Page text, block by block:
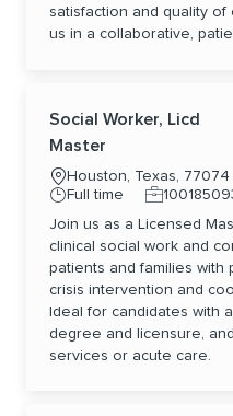
satisfaction and quality
us in a collaborative,
Social Worker, Licd
Master
Location
Houston, Texas, 77074
Job Type
Full time Job Id
Join us as a Licensed
clinical social work and
patients and families with
crisis intervention and
Ideal for candidates with
degree and licensure,
services or acute care.